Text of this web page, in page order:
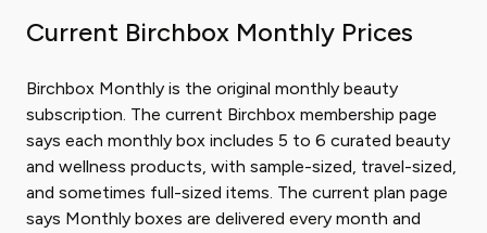
Current Birchbox Monthly Prices
Birchbox Monthly is the original monthly beauty
subscription. The current Birchbox membership page
says each monthly box includes 5 to 6 curated beauty
and wellness products, with sample-sized, travel-sized,
and sometimes full-sized items. The current plan page
says Monthly boxes are delivered every month and